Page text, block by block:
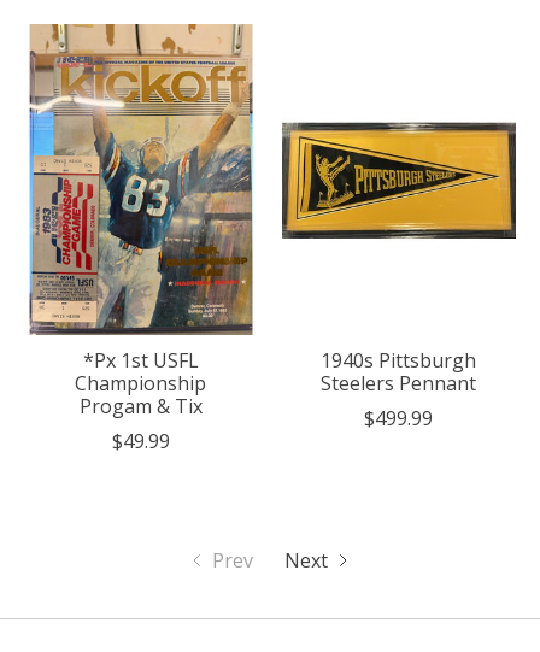
*Px 1st USFL
Championship
Progam & Tix
$49.99
1940s Pittsburgh
Steelers Pennant
$499.99
Prev Next